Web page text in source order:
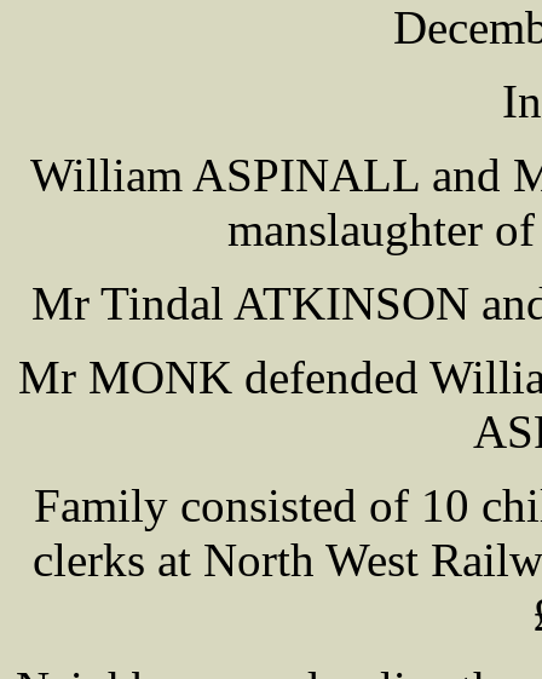
William ASPINALL and
manslaughter
Mr Tindal ATKINSON
Mr MONK defended
Family consisted of 10
clerks at North West